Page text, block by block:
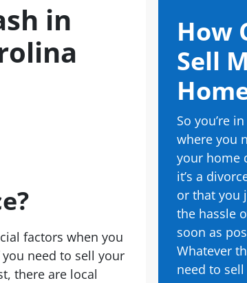
in
factors when you
need to sell your
there are local
How
Sell
So you’re
where you
your home
it’s a
or that you
the hassle
soon as
Whatever
need to